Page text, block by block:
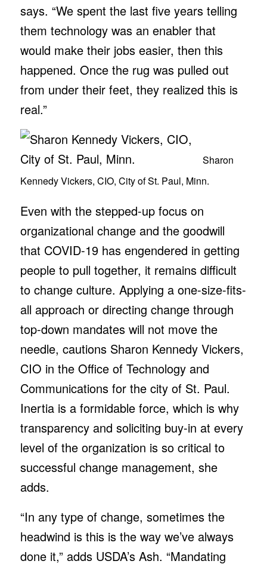
says. “We spent the last five years telling
them technology was an enabler that
would make their jobs easier, then this
happened. Once the rug was pulled out
from under their feet, they realized this is
real.”
Sharon
Kennedy Vickers, CIO, City of St. Paul, Minn.
Even with the stepped-up focus on
organizational change and the goodwill
that COVID-19 has engendered in getting
people to pull together, it remains difficult
to change culture. Applying a one-size-fits-
all approach or directing change through
top-down mandates will not move the
needle, cautions Sharon Kennedy Vickers,
CIO in the Office of Technology and
Communications for the city of St. Paul.
Inertia is a formidable force, which is why
transparency and soliciting buy-in at every
level of the organization is so critical to
successful change management, she
adds.
“In any type of change, sometimes the
headwind is this is the way we’ve always
done it,” adds USDA’s Ash. “Mandating